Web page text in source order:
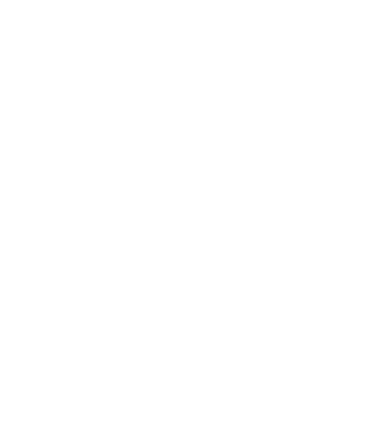
occasion. Engrave this key ring with a name or a